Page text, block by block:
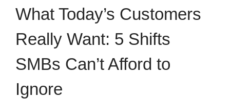
Features
Accounting
What Today’s Customers
Really Want: 5 Shifts
SMBs Can’t Afford to
Ignore